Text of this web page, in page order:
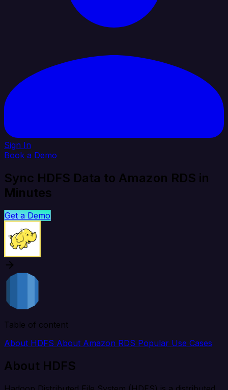
Sign In
Book a Demo
Sync HDFS Data to Amazon RDS in
Minutes
Get a Demo
Table of content
About HDFS About Amazon RDS Popular Use Cases
About HDFS